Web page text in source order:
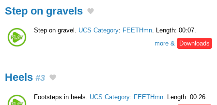
Step on gravels
Step on gravel. UCS Category: FEETHmn. Length: 00:07.
more &
Downloads
Heels #3
Footsteps in heels. UCS Category: FEETHmn. Length: 00:26.